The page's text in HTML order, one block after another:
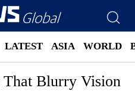
LATEST ASIA WORLD
Blurry Vision